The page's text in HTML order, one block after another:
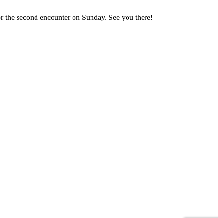
second encounter on Sunday. See you there!